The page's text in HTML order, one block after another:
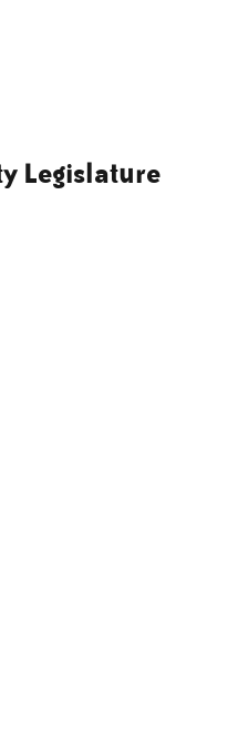
Legislature